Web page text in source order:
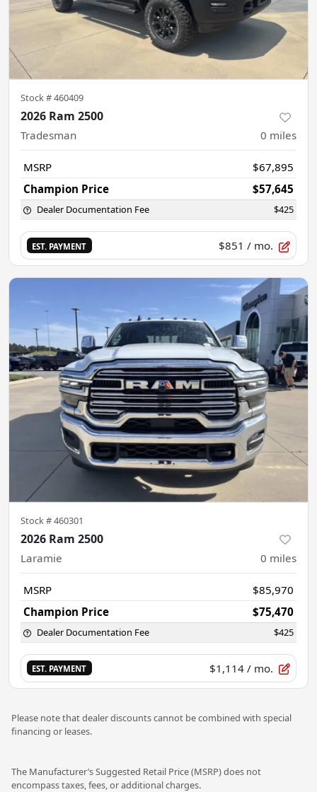
Stock #460409
2026 Ram 2500
Tradesman 0 miles
MSRP
$67,895
Champion Price
$57,645
Dealer Documentation Fee $425
EST. PAYMENT $851 / mo.
Stock #460301
2026 Ram 2500
Laramie 0 miles
MSRP
$85,970
Champion Price
$75,470
Dealer Documentation Fee $425
EST. PAYMENT $1,114 / mo.
Please note that dealer discounts cannot be combined with special
financing or leases.
The Manufacturer’s Suggested Retail Price (MSRP) does not
encompass taxes, fees, or additional charges.